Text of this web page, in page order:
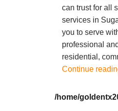
can trust for all
services in
you to serve
professional
residential,
Continue
/home/